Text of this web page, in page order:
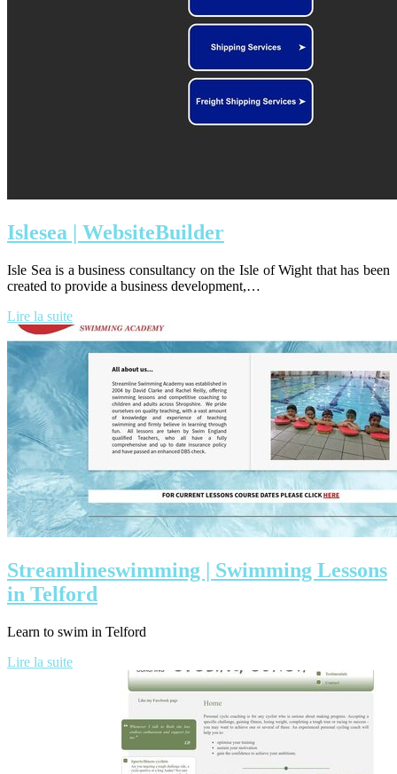
Islesea | Web­siteBuil­der
Isle Sea is a business consultancy on the Isle of Wight that has been
created to provide a business development,…
Lire la suite
Stream­li­neswim­ming | Swimming Lessons
in Telford
Learn to swim in Telford
Lire la suite